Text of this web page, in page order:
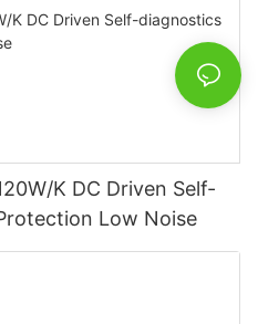
K DC Driven Self-
Low Noise